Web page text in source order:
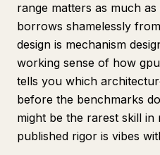
range matters as much
borrows shamelessly
design is mechanism
working sense of how
tells you which
before the benchmarks
might be the rarest skill
published rigor is vibes